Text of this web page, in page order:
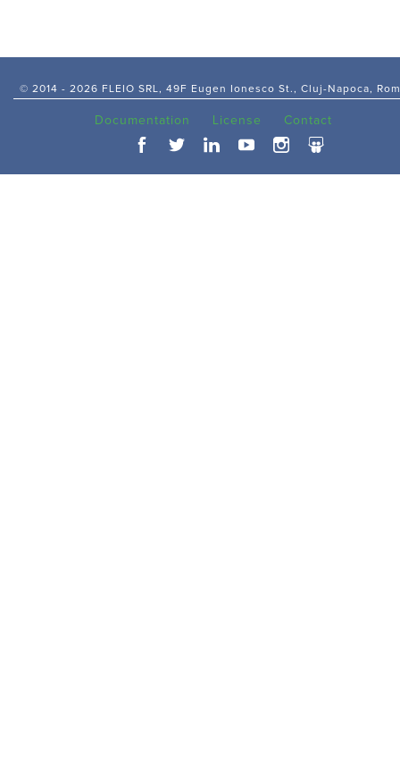
© 2014 - 2026 FLEIO SRL, 49F Eugen Ionesco St., Cluj-Napoca,
Documentation License Contact